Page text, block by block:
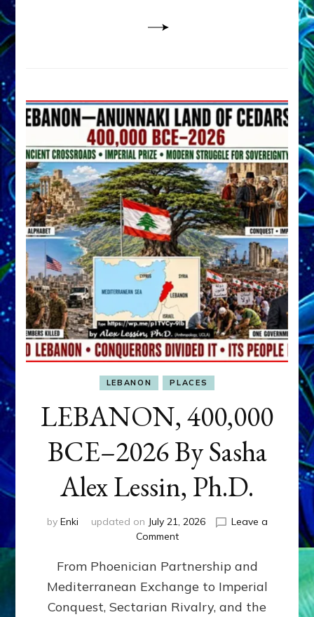
LEBANON PLACES
LEBANON, 400,000
BCE–2026 By Sasha
Alex Lessin, Ph.D.
by Enki updated on July 21, 2026
Leave a
Commenton
400,000
2026
By
From Phoenician Partnership and
Mediterranean Exchange to Imperial
Conquest, Sectarian Rivalry, and the